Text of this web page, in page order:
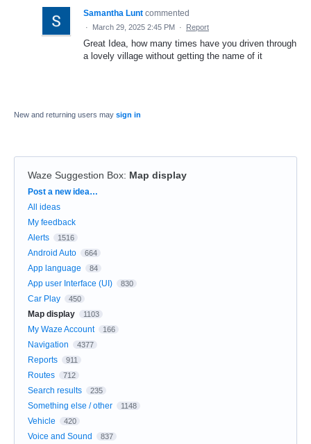
Samantha Lunt commented
· March 29, 2025 2:45 PM · Report
Great Idea, how many times have you driven through
a lovely village without getting the name of it
New and returning users may sign in
Waze Suggestion Box: Map display
Categories
Post a new idea…
All ideas
My feedback
Alerts
1516
Android Auto 664
App language 84
App user Interface (UI) 830
Car Play 450
Map display 1103
My Waze Account 166
Navigation 4377
Reports 911
Routes 712
Search results 235
Something else / other 1148
Vehicle 420
Voice and Sound 837